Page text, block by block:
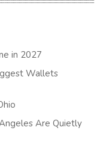
in 2027
Wallets
Are Quietly